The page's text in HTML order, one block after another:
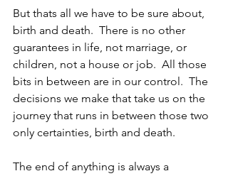
But thats all we have to be sure about,
birth and death.  There is no other
guarantees in life, not marriage, or
children, not a house or job.  All those
bits in between are in our control.  The
decisions we make that take us on the
journey that runs in between those two
only certainties, birth and death.
The end of anything is always a